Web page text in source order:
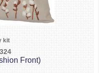
kit
Front)